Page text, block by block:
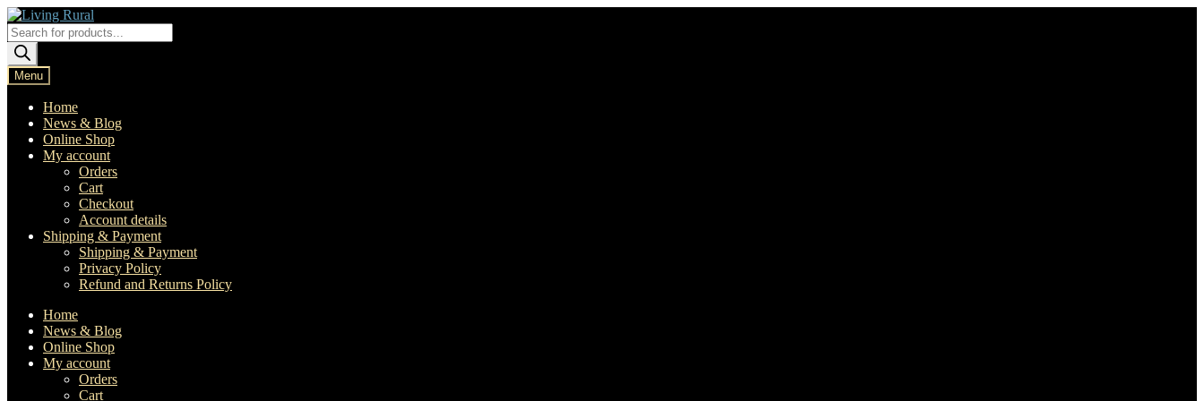
Skip
to
navigation
Skip
to
content
Products
search
Menu
Home
News & Blog
Online Shop
My account
Orders
Cart
Checkout
Account details
Shipping & Payment
Shipping & Payment
Privacy Policy
Refund and Returns Policy
Home
News & Blog
Online Shop
My account
Orders
Cart